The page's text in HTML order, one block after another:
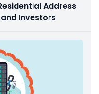
Address
Investors